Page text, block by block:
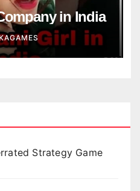
in India
Strategy Game